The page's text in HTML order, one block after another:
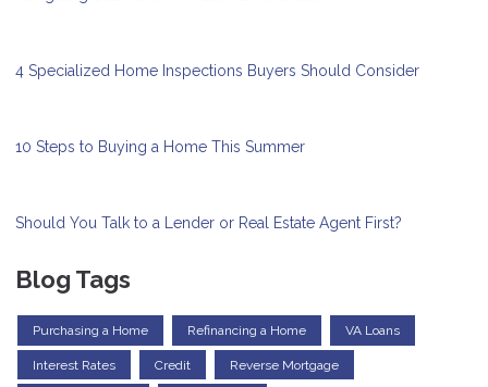
4 Specialized Home Inspections Buyers Should Consider
10 Steps to Buying a Home This Summer
Should You Talk to a Lender or Real Estate Agent First?
Blog Tags
Purchasing a Home Refinancing a Home VA Loans
Interest Rates Credit Reverse Mortgage